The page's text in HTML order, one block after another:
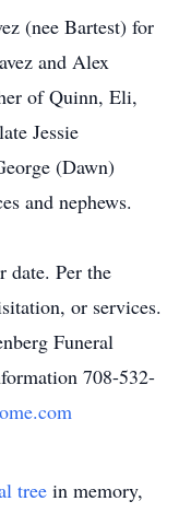
(nee Bartest) for
and Alex
of Quinn, Eli,
Jessie
(Dawn)
and nephews.
date. Per the
or services.
Funeral
708-532-
tree in memory,